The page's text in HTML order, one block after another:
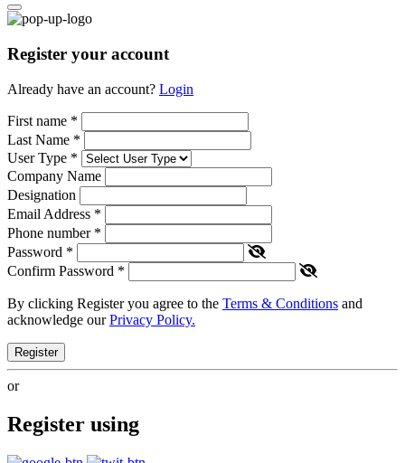
Register your account
Already have an account? Login
First name *
Last Name *
User Type *
Company Name
Designation
Email Address *
Phone number *
Password *
Confirm Password *
By clicking Register you agree to the Terms & Conditions and
acknowledge ourPrivacy Policy.
Register
or
Register using